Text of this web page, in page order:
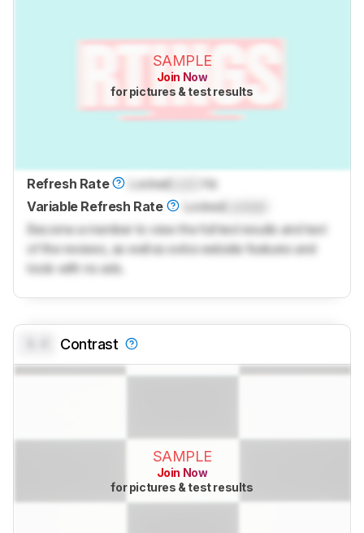
SAMPLE
Join Now
for pictures & test results
Refresh Rate LockedLock
Hz
Variable Refresh Rate
LockedLocked
Become a member to view the full test results and text
of the reviews, as well as extra website features and
tools with no ads.
Contrast
SAMPLE
Join Now
for pictures & test results